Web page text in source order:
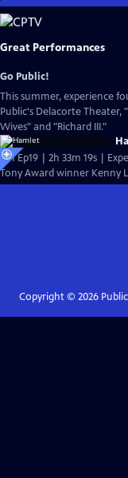
Skip
to
Main
Great Performances
Go Public!
This summer, experience
Public's Delacorte
Wives" and "Richard III."
S51 Ep19 | 2h 33m 19s |
Tony Award winner Kenny
Copyright © 2026Public